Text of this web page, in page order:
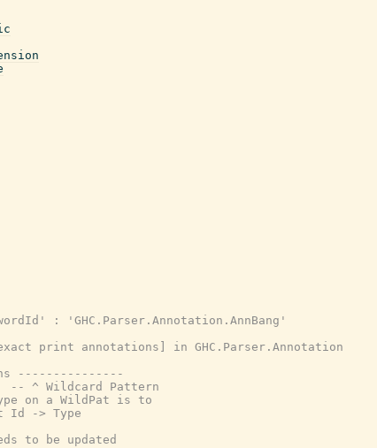
: 'GHC.Parser.Annotation.AnnBang'
print annotations] in GHC.Parser.Annotation
---------------
-- ^ Wildcard Pattern
on a WildPat is to
Id -> Type
to be updated